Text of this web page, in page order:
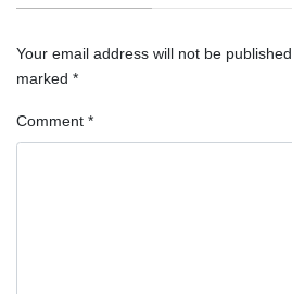
Your email address will not be published.
marked *
Comment *